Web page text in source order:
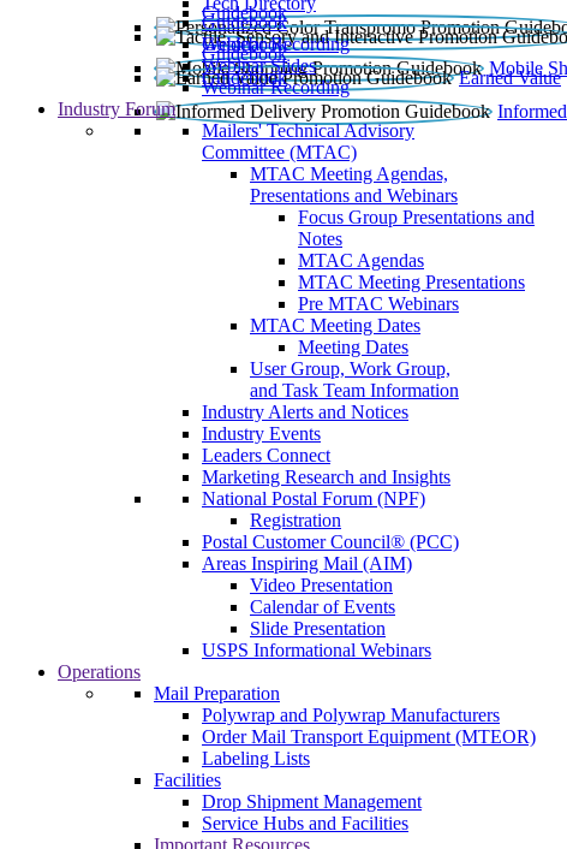
Guidebook
Guidebook
Webinar Recording
Mobile
Guidebook
Earned Value
Guidebook
Webinar Slides
Webinar Recording
Guidebook
Industry Forum
Mailers' Technical Advisory
Committee (MTAC)
MTAC Meeting Agendas,
Presentations and Webinars
Focus Group Presentations and
Notes
MTAC Agendas
MTAC Meeting Presentations
Pre MTAC Webinars
MTAC Meeting Dates
Meeting Dates
User Group, Work Group,
and Task Team Information
Industry Alerts and Notices
Industry Events
Leaders Connect
Marketing Research and Insights
National Postal Forum (NPF)
Registration
Postal Customer Council® (PCC)
Areas Inspiring Mail (AIM)
Video Presentation
Calendar of Events
Slide Presentation
USPS Informational Webinars
Operations
Mail Preparation
Polywrap and Polywrap Manufacturers
Order Mail Transport Equipment (MTEOR)
Labeling Lists
Facilities
Drop Shipment Management
Service Hubs and Facilities